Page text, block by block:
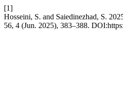
[1]
Hosseini, S. and Saiedinezhad, S.
56, 4 (Jun. 2025), 383–388.